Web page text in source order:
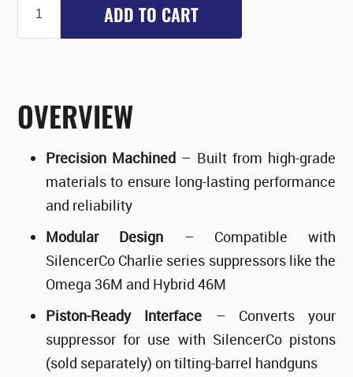
ADD TO CART
OVERVIEW
Precision Machined – Built from high-grade
materials to ensure long-lasting performance
and reliability
Modular Design – Compatible with
SilencerCo Charlie series suppressors like the
Omega 36M and Hybrid 46M
Piston-Ready Interface – Converts your
suppressor for use with SilencerCo pistons
(sold separately) on tilting-barrel handguns